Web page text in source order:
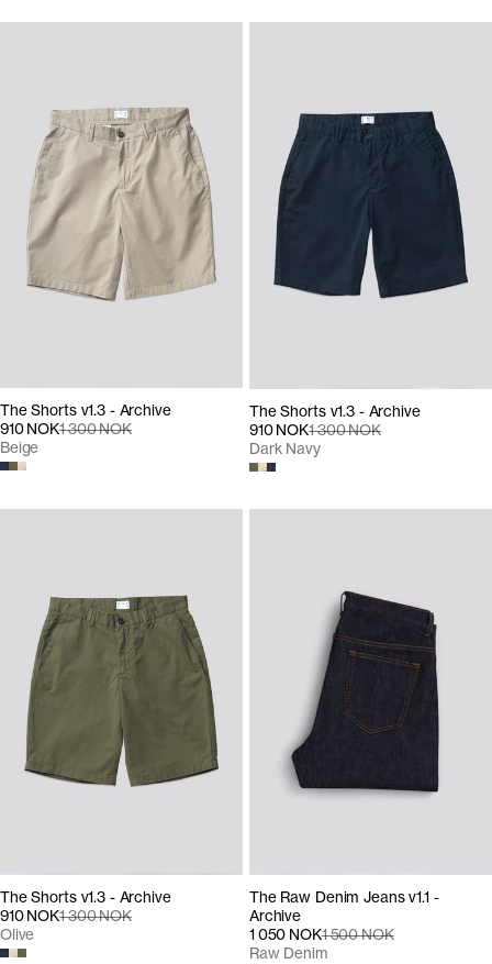
The Shorts v1.3 - Archive
910 NOK1 300 NOK
Beige
The Shorts v1.3 - Archive
910 NOK1 300 NOK
Dark Navy
The Shorts v1.3 - Archive
910 NOK1 300 NOK
Olive
The Raw Denim Jeans v1.1 -
Archive
1 050 NOK1 500 NOK
Raw Denim